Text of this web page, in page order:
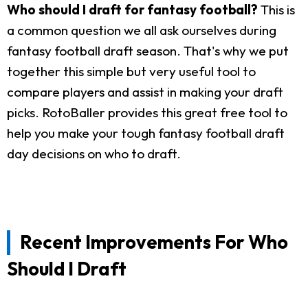
Who should I draft for fantasy football? This is
a common question we all ask ourselves during
fantasy football draft season. That's why we put
together this simple but very useful tool to
compare players and assist in making your draft
picks. RotoBaller provides this great free tool to
help you make your tough fantasy football draft
day decisions on who to draft.
Recent Improvements For Who
Should I Draft